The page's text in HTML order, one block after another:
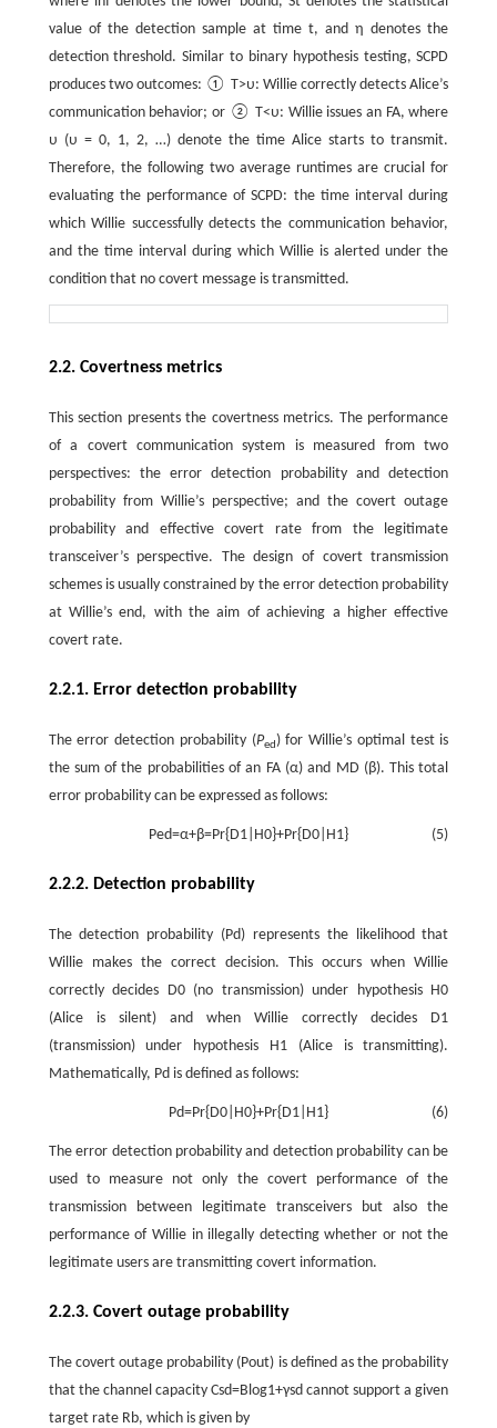
value of the detection sample at timet, andη denotes the
detection threshold. Similar to binary hypothesis testing, SCPD
produces two outcomes: ① T>υ: Willie correctly detects Alice’s
communication behavior; or ② T<υ: Willie issues an FA, where
υ (υ = 0, 1, 2, …) denote the time Alice starts to transmit.
Therefore, the following two average runtimes are crucial for
evaluating the performance of SCPD: the time interval during
which Willie successfully detects the communication behavior,
and the time interval during which Willie is alerted under the
condition that no covert message is transmitted.
2.2. Covertness metrics
This section presents the covertness metrics. The performance
of a covert communication system is measured from two
perspectives: the error detection probability and detection
probability from Willie’s perspective; and the covert outage
probability and effective covert rate from the legitimate
transceiver’s perspective. The design of covert transmission
schemes is usually constrained by the error detection probability
at Willie’s end, with the aim of achieving a higher effective
covert rate.
2.2.1. Error detection probability
The error detection probability (Ped) for Willie’s optimal test is
the sum of the probabilities of an FA (α) and MD (β). This total
error probability can be expressed as follows:
(5)
Ped=α+β=Pr{ D1 H0}+Pr{ D0 H 1}
2.2.2. Detection probability
The detection probability ( Pd) represents the likelihood that
Willie makes the correct decision. This occurs when Willie
correctly decides
D0(no transmission) under hypothesis H0
(Alice is silent) and when Willie correctly decides
D1
(transmission) under hypothesis
H 1 (Alice is transmitting).
Mathematically, Pd is defined as follows:
(6)
Pd=Pr{ D0 H0}+Pr{ D1 H 1}
The error detection probability and detection probability can be
used to measure not only the covert performance of the
transmission between legitimate transceivers but also the
performance of Willie in illegally detecting whether or not the
legitimate users are transmitting covert information.
2.2.3. Covert outage probability
The covert outage probability ( Pout) is defined as the probability
that the channel capacity Csd=B log1+γsd cannot support a given
target rate Rb, which is given by